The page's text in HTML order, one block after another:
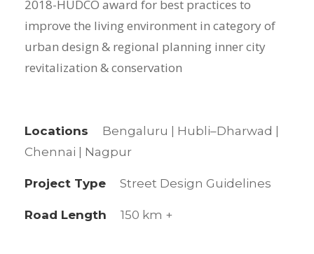
2018-HUDCO award for best practices to
improve the living environment in category of
urban design & regional planning inner city
revitalization & conservation
Locations
Bengaluru | Hubli–Dharwad |
Chennai | Nagpur
Project Type Street Design Guidelines
Road Length 150 km +